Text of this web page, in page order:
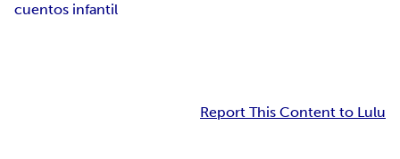
cuentos infantil
Report This Content to Lulu